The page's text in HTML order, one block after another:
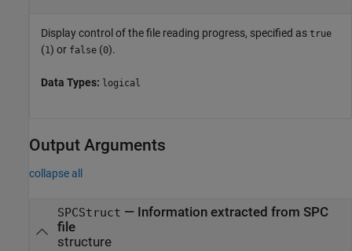
Display control of the file reading progress, specified as true
(1) or false (0).
Data Types: logical
Output Arguments
collapse all
SPCStruct — Information extracted from SPC
file
structure